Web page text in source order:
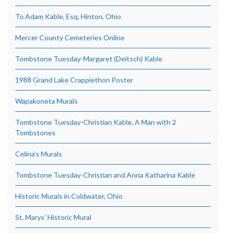
To Adam Kable, Esq, Hinton, Ohio
Mercer County Cemeteries Online
Tombstone Tuesday-Margaret (Deitsch) Kable
1988 Grand Lake Crappiethon Poster
Wapakoneta Murals
Tombstone Tuesday-Christian Kable, A Man with 2
Tombstones
Celina’s Murals
Tombstone Tuesday-Christian and Anna Katharina Kable
Historic Murals in Coldwater, Ohio
St. Marys’ Historic Mural